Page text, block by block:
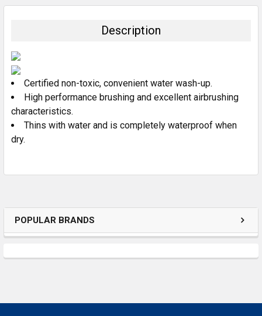
POPULAR BRANDS
BOUGHT
ADD
SELECTED
TO CART
Description
Certified non-toxic, convenient water wash-up.
High performance brushing and excellent airbrushing
characteristics.
Thins with water and is completely waterproof when
dry.